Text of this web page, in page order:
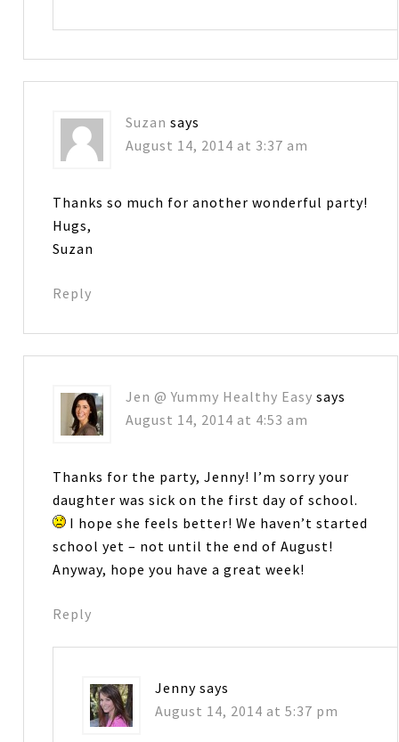
Suzan says
August 14, 2014 at 3:37 am
Thanks so much for another wonderful party!
Hugs,
Suzan
Reply
Jen @ Yummy Healthy Easy says
August 14, 2014 at 4:53 am
Thanks for the party, Jenny! I’m sorry your
daughter was sick on the first day of school.
I hope she feels better! We haven’t started
school yet – not until the end of August!
Anyway, hope you have a great week!
Reply
Jenny says
August 14, 2014 at 5:37 pm